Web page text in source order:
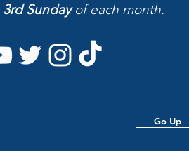
3rd Sundayof each month.
Go Up